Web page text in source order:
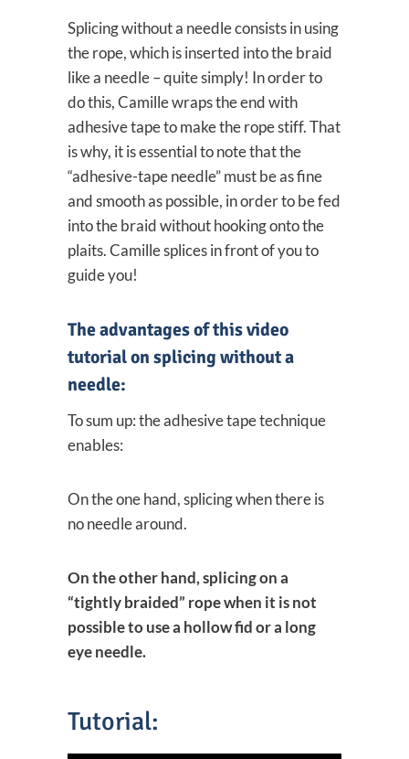
Splicing without a needle consists in using
the rope, which is inserted into the braid
like a needle – quite simply! In order to
do this, Camille wraps the end with
adhesive tape to make the rope stiff. That
is why, it is essential to note that the
“adhesive-tape needle” must be as fine
and smooth as possible, in order to be fed
into the braid without hooking onto the
plaits. Camille splices in front of you to
guide you!
The advantages of this video
tutorial on splicing without a
needle:
To sum up: the adhesive tape technique
enables:
On the one hand, splicing when there is
no needle around.
On the other hand, splicing on a
“tightly braided” rope when it is not
possible to use a hollow fid or a long
eye needle.
Tutorial: